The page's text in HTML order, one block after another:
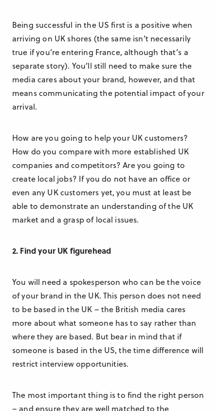
Being successful in the US first is a positive when
arriving on UK shores (the same isn’t necessarily
true if you’re entering France, although that’s a
separate story). You’ll still need to make sure the
media cares about your brand, however, and that
means communicating the potential impact of your
arrival.
How are you going to help your UK customers?
How do you compare with more established UK
companies and competitors? Are you going to
create local jobs? If you do not have an office or
even any UK customers yet, you must at least be
able to demonstrate an understanding of the UK
market and a grasp of local issues.
2. Find your UK figurehead
You will need a spokesperson who can be the voice
of your brand in the UK. This person does not need
to be based in the UK – the British media cares
more about what someone has to say rather than
where they are based. But bear in mind that if
someone is based in the US, the time difference will
restrict interview opportunities.
The most important thing is to find the right person
– and ensure they are well matched to the